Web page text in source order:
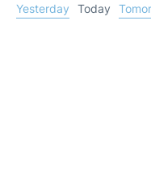
Yesterday
Today